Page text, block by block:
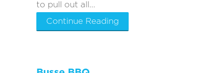
to pull out all...
Continue Reading